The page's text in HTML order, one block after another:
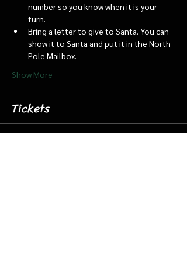
number so you know when it is your
turn.
Bring a letter to give to Santa. You can
show it to Santa and put it in the North
Pole Mailbox.
Show More
Tickets